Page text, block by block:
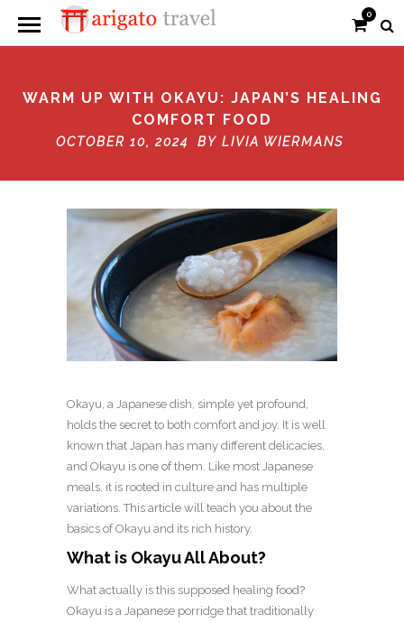
0
WARM UP WITH OKAYU: JAPAN’S HEALING
COMFORT FOOD
OCTOBER 10, 2024 BY LIVIA WIERMANS
Okayu, a Japanese dish, simple yet profound,
holds the secret to both comfort and joy. It is well
known that Japan has many different delicacies,
and Okayu is one of them. Like most Japanese
meals, it is rooted in culture and has multiple
variations. This article will teach you about the
basics of Okayu and its rich history.
What is Okayu All About?
What actually is this supposed healing food?
Okayu is a Japanese porridge that traditionally